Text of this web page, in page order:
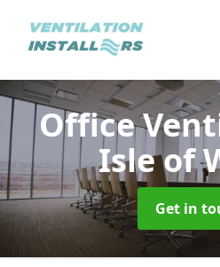
Office
Isle of
Get in